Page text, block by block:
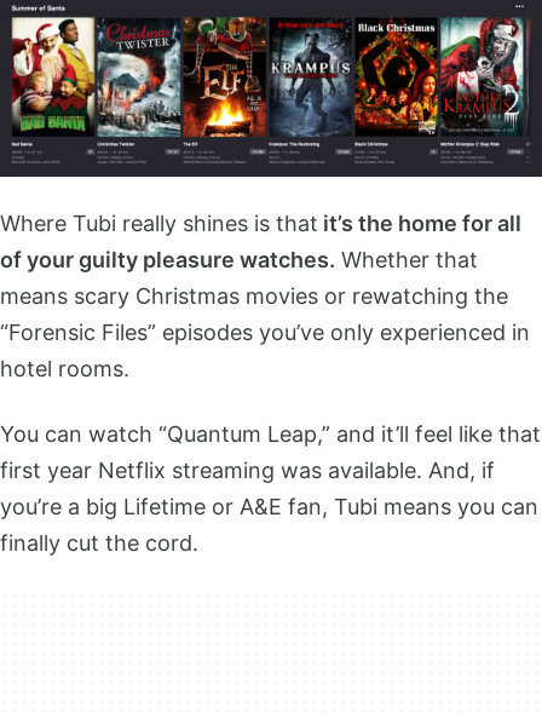
Where Tubi really shines is that it’s the home for all
of your guilty pleasure watches. Whether that
means scary Christmas movies or rewatching the
“Forensic Files” episodes you’ve only experienced in
hotel rooms.
You can watch “Quantum Leap,” and it’ll feel like that
first year Netflix streaming was available. And, if
you’re a big Lifetime or A&E fan, Tubi means you can
finally cut the cord.